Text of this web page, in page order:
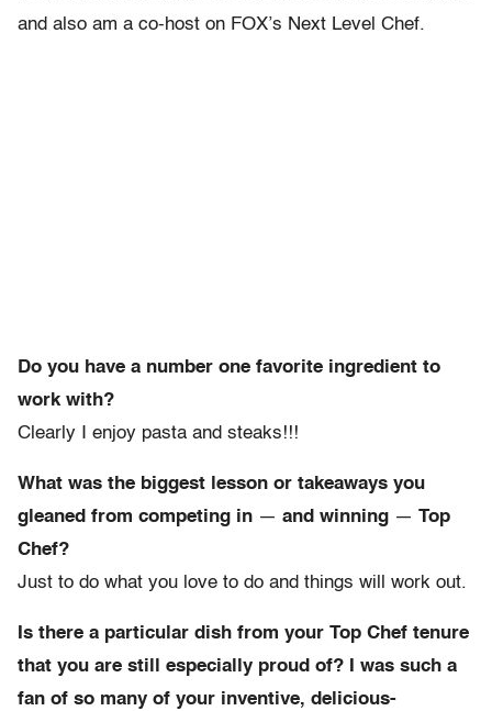
and also am a co-host on FOX’s Next Level Chef.
Do you have a number one favorite ingredient to
work with?
Clearly I enjoy pasta and steaks!!!
What was the biggest lesson or takeaways you
gleaned from competing in — and winning — Top
Chef?
Just to do what you love to do and things will work out.
Is there a particular dish from your Top Chef tenure
that you are still especially proud of? I was such a
fan of so many of your inventive, delicious-